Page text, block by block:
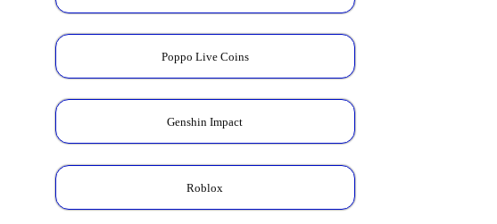
Poppo Live Coins
Genshin Impact
Roblox